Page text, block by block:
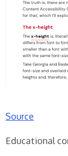
Source
Educational